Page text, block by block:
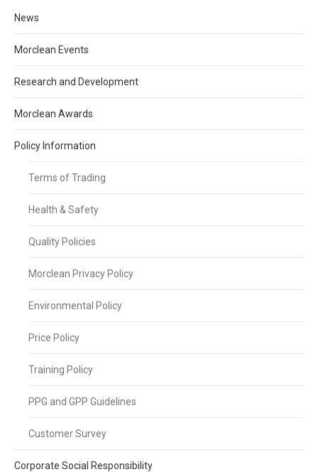
News
Morclean Events
Research and Development
Morclean Awards
Policy Information
Terms of Trading
Health & Safety
Quality Policies
Morclean Privacy Policy
Environmental Policy
Price Policy
Training Policy
PPG and GPP Guidelines
Customer Survey
Corporate Social Responsibility